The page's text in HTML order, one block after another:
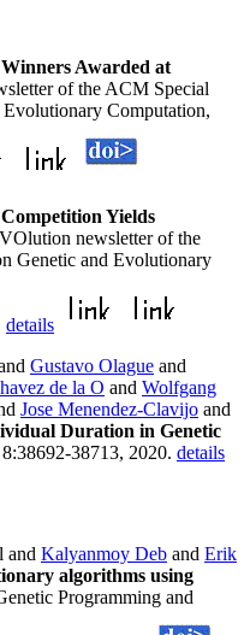
Awarded at
of the ACM Special
Computation,
Yields
newsletter of the
Genetic and Evolutionary
details
Gustavo Olague and
de la O and Wolfgang
Jose Menendez-Clavijo and
Duration in Genetic
38713, 2020. details
and Kalyanmoy Deb and Erik
algorithms using
Programming and